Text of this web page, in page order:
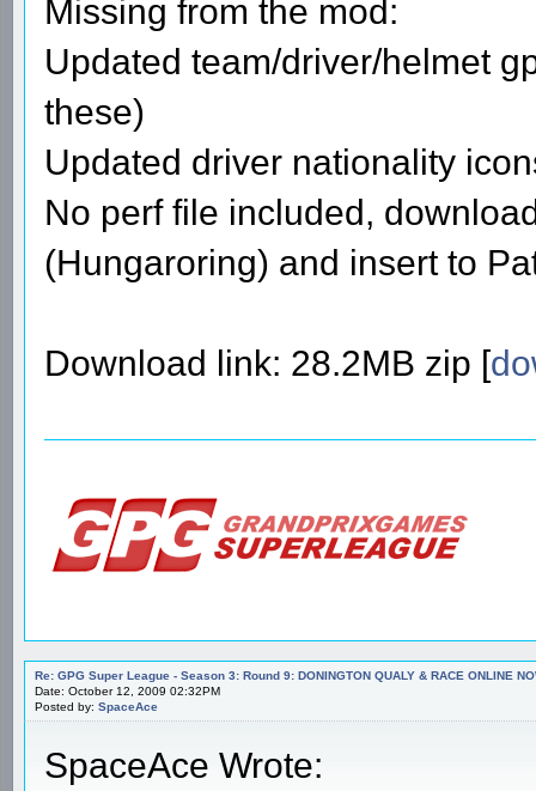
Missing from the mod:
Updated team/driver/helmet
these)
Updated driver nationality
No perf file included,
(Hungaroring) and insert to
Download link: 28.2MB zip [
Re: GPG Super League - Season 3: Round 9: DONINGTON QUALY & RACE ONLINE
Date: October 12, 2009 02:32PM
Posted by: SpaceAce
SpaceAce Wrote: